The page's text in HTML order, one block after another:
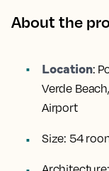
About the
Location:
Verde
Airport
Size: 54